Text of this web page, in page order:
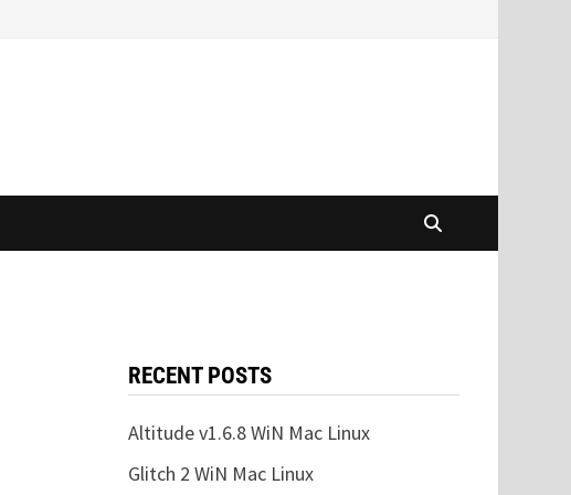
RECENT POSTS
Altitude v1.6.8 WiN Mac Linux
Glitch 2 WiN Mac Linux